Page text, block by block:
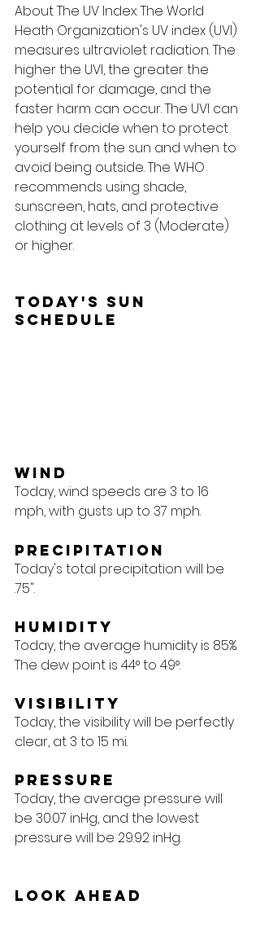
About The UV Index: The World
Heath Organization's UV index (UVI)
measures ultraviolet radiation. The
higher the UVI, the greater the
potential for damage, and the
faster harm can occur. The UVI can
help you decide when to protect
yourself from the sun and when to
avoid being outside. The WHO
recommends using shade,
sunscreen, hats, and protective
clothing at levels of 3 (Moderate)
or higher.
Today's Sun
Schedule
Wind
Today, wind speeds are 3 to 16
mph, with gusts up to 37 mph.
Precipitation
Today's total precipitation will be
.75".
Humidity
Today, the average humidity is 85%.
The dew point is 44° to 49°.
Visibility
Today, the visibility will be perfectly
clear, at 3 to 15 mi.
Pressure
Today, the average pressure will
be 30.07 inHg, and the lowest
pressure will be 29.92 inHg.
Look Ahead